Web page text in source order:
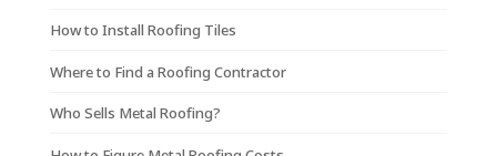
How to Install Roofing Tiles
Where to Find a Roofing Contractor
Who Sells Metal Roofing?